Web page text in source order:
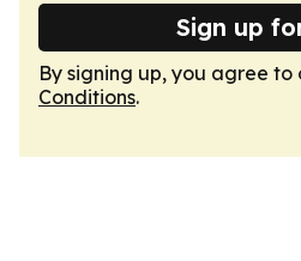
Sign up
By signing up, you agree to
Conditions.